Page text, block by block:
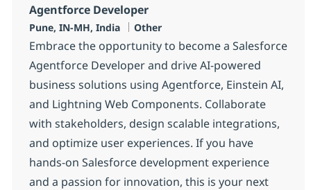
Agentforce Developer
Localisation
Pune, IN-MH, India Catégorie
Other
Embrace the opportunity to become a Salesforce
Agentforce Developer and drive AI-powered
business solutions using Agentforce, Einstein AI,
and Lightning Web Components. Collaborate
with stakeholders, design scalable integrations,
and optimize user experiences. If you have
hands-on Salesforce development experience
and a passion for innovation, this is your next